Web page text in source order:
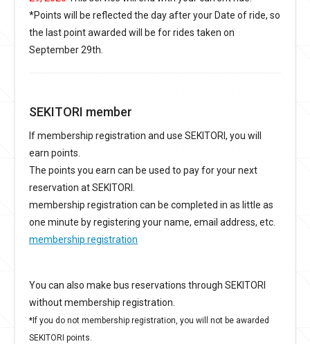
*Points will be reflected the day after your Date of ride, so
the last point awarded will be for rides taken on
September 29th.
SEKITORI member
If membership registration and use SEKITORI, you will
earn points.
The points you earn can be used to pay for your next
reservation at SEKITORI.
membership registration can be completed in as little as
one minute by registering your name, email address, etc.
membership registration
You can also make bus reservations through SEKITORI
without membership registration.
*If you do not membership registration, you will not be awarded
SEKITORI points.